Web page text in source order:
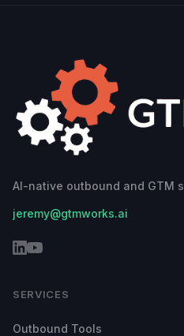
AI-native outbound and GTM
jeremy@gtmworks.ai
SERVICES
Outbound Tools